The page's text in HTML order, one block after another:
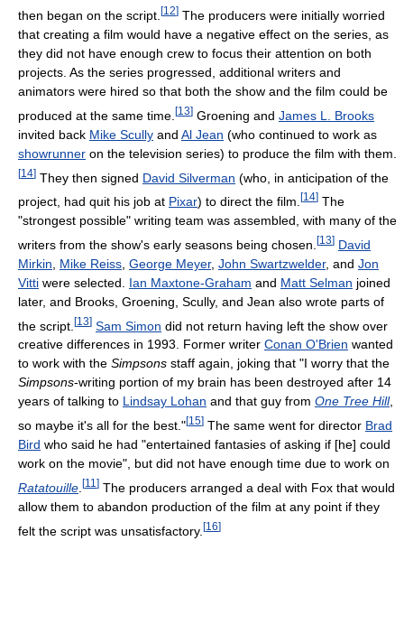
then began on the script. [12] The producers were initially worried
that creating a film would have a negative effect on the series, as
they did not have enough crew to focus their attention on both
projects. As the series progressed, additional writers and
animators were hired so that both the show and the film could be
produced at the same time. [13] Groening and James L. Brooks
invited back Mike Scully and Al Jean (who continued to work as
showrunner on the television series) to produce the film with them.
[14] They then signed David Silverman (who, in anticipation of the
project, had quit his job at Pixar) to direct the film. [14] The
"strongest possible" writing team was assembled, with many of the
writers from the show's early seasons being chosen. [13] David
Mirkin
Mike Reiss George Meyer, John Swartzwelder, and Jon
Vitti were selected. Ian Maxtone-Graham and Matt Selman joined
later, and Brooks, Groening, Scully, and Jean also wrote parts of
the script. [13] Sam Simon did not return having left the show over
creative differences in 1993. Former writer Conan O'Brien wanted
to work with the Simpsons staff again, joking that "I worry that the
Simpsons-writing portion of my brain has been destroyed after 14
years of talking to Lindsay Lohan and that guy from One Tree Hill,
so maybe it's all for the best."[15] The same went for director Brad
Bird who said he had "entertained fantasies of asking if [he] could
work on the movie", but did not have enough time due to work on
Ratatouille [11 ] The producers arranged a deal with Fox that would
allow them to abandon production of the film at any point if they
felt the script was unsatisfactory. [16]